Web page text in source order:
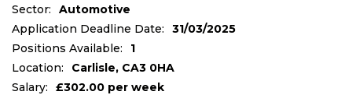
Sector:
Automotive
Application Deadline Date:
31/03/2025
Positions Available:
1
Location:
Carlisle, CA3 0HA
Salary:
£302.00 per week